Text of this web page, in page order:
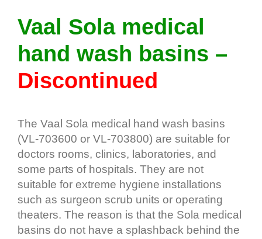
Vaal Sola medical
hand wash basins –
Discontinued
The Vaal Sola medical hand wash basins
(VL-703600 or VL-703800) are suitable for
doctors rooms, clinics, laboratories, and
some parts of hospitals. They are not
suitable for extreme hygiene installations
such as surgeon scrub units or operating
theaters. The reason is that the Sola medical
basins do not have a splashback behind the